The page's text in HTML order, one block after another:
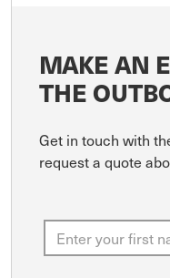
MAKE AN
THE
Get in touch with
request a quote